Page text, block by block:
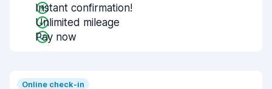
Instant confirmation!
Unlimited mileage
Pay now
Online check-in